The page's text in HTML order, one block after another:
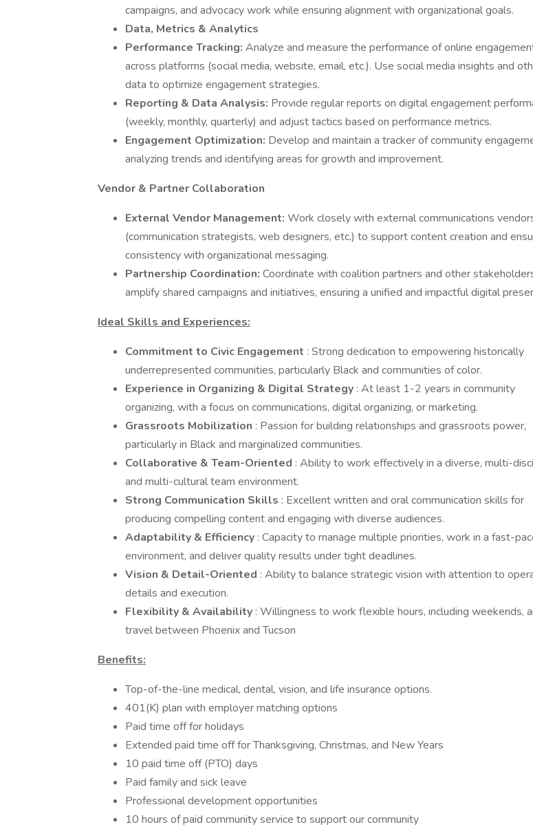
campaigns, and advocacy work while ensuring alignment with organizational goals.
Data, Metrics & Analytics
Performance Tracking: Analyze and measure the performance of online
across platforms (social media, website, email, etc.). Use social media insights and
data to optimize engagement strategies.
Reporting & Data Analysis: Provide regular reports on digital engagement
(weekly, monthly, quarterly) and adjust tactics based on performance metrics.
Engagement Optimization: Develop and maintain a tracker of community
analyzing trends and identifying areas for growth and improvement.
Vendor & Partner Collaboration
External Vendor Management: Work closely with external communications
(communication strategists, web designers, etc.) to support content creation and
consistency with organizational messaging.
Partnership Coordination: Coordinate with coalition partners and other
amplify shared campaigns and initiatives, ensuring a unified and impactful digital
Ideal Skills and Experiences:
Commitment to Civic Engagement : Strong dedication to empowering historically
underrepresented communities, particularly Black and communities of color.
Experience in Organizing & Digital Strategy : At least 1-2 years in community
organizing, with a focus on communications, digital organizing, or marketing.
Grassroots Mobilization : Passion for building relationships and grassroots power,
particularly in Black and marginalized communities.
Collaborative & Team-Oriented : Ability to work effectively in a diverse, multi-
and multi-cultural team environment.
Strong Communication Skills : Excellent written and oral communication skills for
producing compelling content and engaging with diverse audiences.
Adaptability & Efficiency : Capacity to manage multiple priorities, work in a fast-
environment, and deliver quality results under tight deadlines.
Vision & Detail-Oriented : Ability to balance strategic vision with attention to
details and execution.
Flexibility & Availability : Willingness to work flexible hours, including weekends,
travel between Phoenix and Tucson
Benefits:
Top-of-the-line medical, dental, vision, and life insurance options.
401(K) plan with employer matching options
Paid time off for holidays
Extended paid time off for Thanksgiving, Christmas, and New Years
10 paid time off (PTO) days
Paid family and sick leave
Professional development opportunities
10 hours of paid community service to support our community